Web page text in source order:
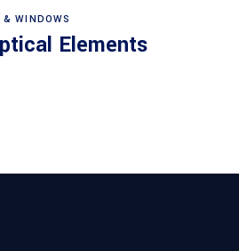
View products
WINDOWS
Elements